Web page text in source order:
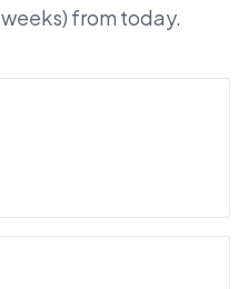
weeks) from today.